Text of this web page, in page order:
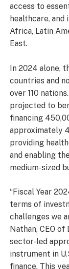
access to
healthcare,
Africa, Latin
East.
In 2024 alone,
countries and
over 110
projected to
financing
approximately
providing
and enabling
medium-sized
“Fiscal Year
terms of
challenges we
Nathan, CEO of
sector-led
instrument in
finance. This